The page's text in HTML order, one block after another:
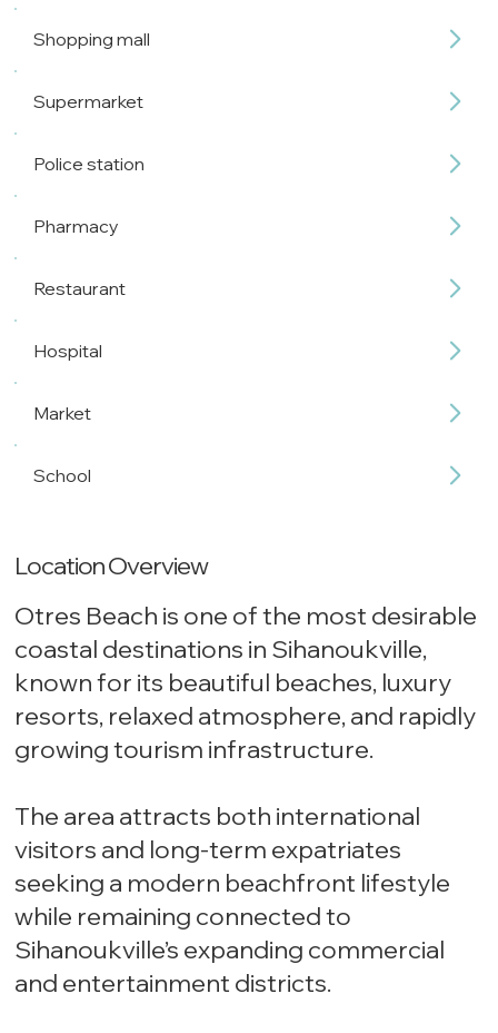
Shopping mall
Supermarket
Police station
Pharmacy
Restaurant
Hospital
Market
School
Location Overview
Otres Beach is one of the most desirable
coastal destinations in Sihanoukville,
known for its beautiful beaches, luxury
resorts, relaxed atmosphere, and rapidly
growing tourism infrastructure.
The area attracts both international
visitors and long-term expatriates
seeking a modern beachfront lifestyle
while remaining connected to
Sihanoukville’s expanding commercial
and entertainment districts.